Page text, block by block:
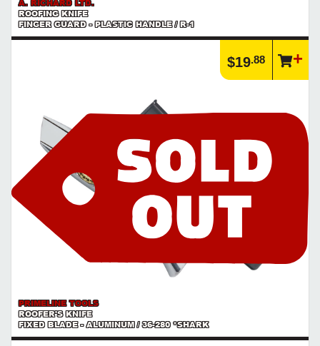
A. RICHARD LTD.
ROOFING KNIFE
FINGER GUARD - PLASTIC HANDLE / R-1
$19.88
PRIMELINE TOOLS
ROOFER'S KNIFE
FIXED BLADE - ALUMINUM / 36-280 *SHARK